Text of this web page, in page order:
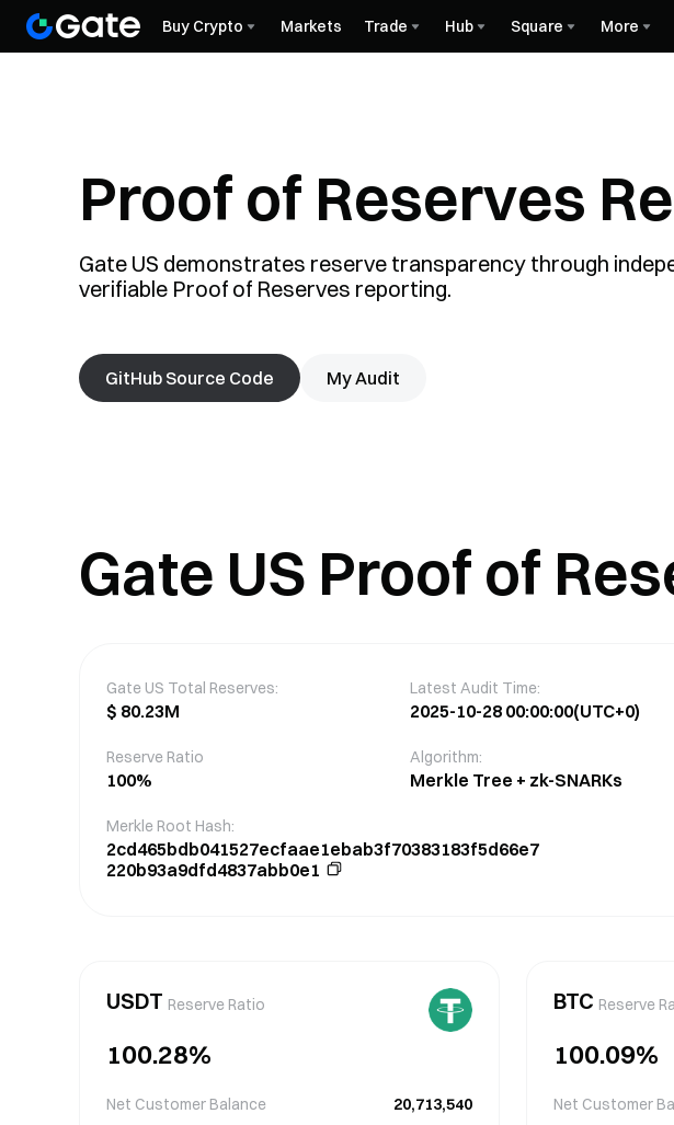
Buy Crypto Markets Trade Hub Square More
Proof of Reserves
Gate US demonstrates reserve transparency through
verifiable Proof of Reserves reporting.
GitHub Source Code My Audit
Gate US Proof of
Gate US Total Reserves:
$ 80.23M
Latest Audit Time:
2025-10-28 00:00:00(UTC+0)
Reserve Ratio
100%
Algorithm:
Merkle Tree + zk-SNARKs
Merkle Root Hash:
2cd465bdb041527ecfaae1ebab3f70383183f5d66e7
220b93a9dfd4837abb0e1
USDT Reserve Ratio
100.28%
Net Customer Balance
20,713,540
BTC Reserve
100.09%
Net Customer